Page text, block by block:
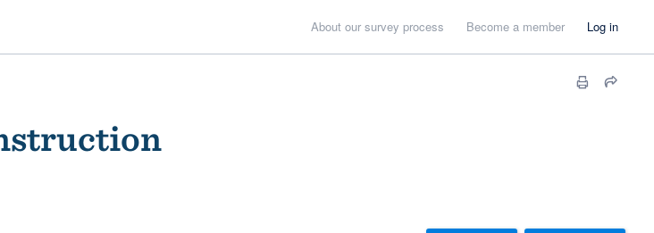
About our survey process Become a member Log in